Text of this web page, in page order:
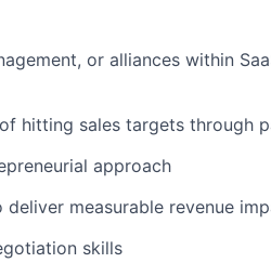
or alliances within
hitting sales targets through
approach
measurable revenue
skills